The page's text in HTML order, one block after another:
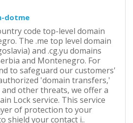
dotme
code top-level domain
The .me top level domain
and .cg.yu domains
and Montenegro. For
to safeguard our customers'
'domain transfers,'
other threats, we offer a
Lock service. This service
of protection to your
shield your contact i..